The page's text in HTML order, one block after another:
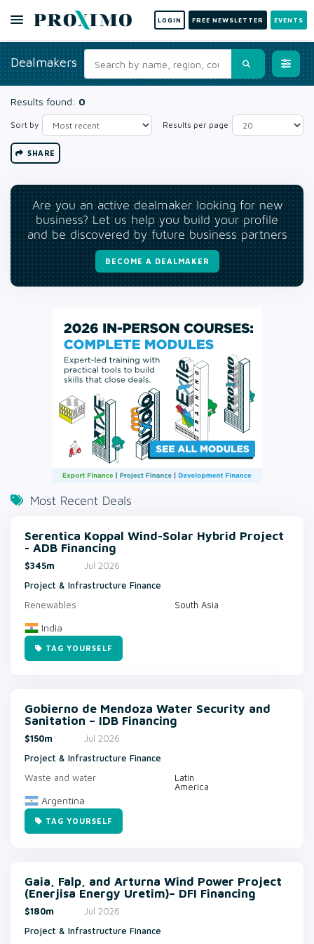
LOGIN FREE NEWSLETTER EVENTS
Dealmakers
Results found: 0
Sort by Results per page
SHARE
Are you an active dealmaker looking for new
business? Let us help you build your profile
and be discovered by future business partners
BECOME A DEALMAKER
Most Recent Deals
Serentica Koppal Wind-Solar Hybrid Project
- ADB Financing
$345m
Jul 2026
Project & Infrastructure Finance
Renewables
South Asia
India
TAG YOURSELF
Gobierno de Mendoza Water Security and
Sanitation – IDB Financing
$150m
Jul 2026
Project & Infrastructure Finance
Waste and water
Latin
America
Argentina
TAG YOURSELF
Gaia, Falp, and Arturna Wind Power Project
(Enerjisa Energy Uretim)– DFI Financing
$180m
Jul 2026
Project & Infrastructure Finance